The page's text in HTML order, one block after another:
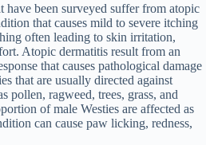
have been surveyed suffer from atopic
that causes mild to severe itching
often leading to skin irritation,
Atopic dermatitis result from an
that causes pathological damage
that are usually directed against
pollen, ragweed, trees, grass, and
of male Westies are affected as
can cause paw licking, redness,